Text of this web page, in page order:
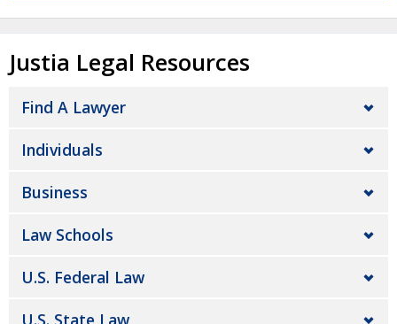
Justia Legal Resources
Find A Lawyer
Individuals
Business
Law Schools
U.S. Federal Law